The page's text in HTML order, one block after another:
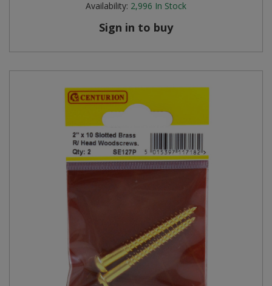
Availability: 2,996 In Stock
Sign in to buy